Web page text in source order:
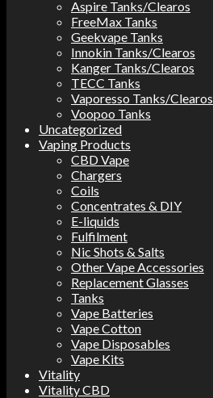
Aspire Tanks/Clearos
FreeMax Tanks
Geekvape Tanks
Innokin Tanks/Clearos
Kanger Tanks/Clearos
TECC Tanks
Vaporesso Tanks/Clearos
Voopoo Tanks
Uncategorized
Vaping Products
CBD Vape
Chargers
Coils
Concentrates & DIY
E-liquids
Fulfilment
Nic Shots & Salts
Other Vape Accessories
Replacement Glasses
Tanks
Vape Batteries
Vape Cotton
Vape Disposables
Vape Kits
Vitality
Vitality CBD